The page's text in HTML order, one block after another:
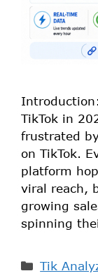
TikTok in
frustrated
on TikTok.
platform
viral reach,
growing
spinning
Tik